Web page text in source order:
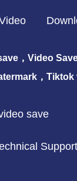
，Video
，
save
Support